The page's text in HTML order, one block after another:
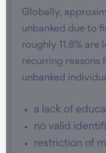
Globally,
unbanked due to
roughly 11.8%
recurring reasons
unbanked
a lack of
no valid
restriction of